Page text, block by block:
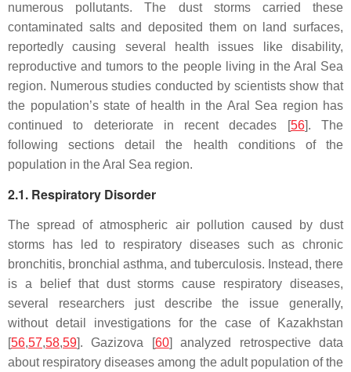
numerous pollutants. The dust storms carried these
contaminated salts and deposited them on land surfaces,
reportedly causing several health issues like disability,
reproductive and tumors to the people living in the Aral Sea
region. Numerous studies conducted by scientists show that
the population’s state of health in the Aral Sea region has
continued to deteriorate in recent decades [56]. The
following sections detail the health conditions of the
population in the Aral Sea region.
2.1. Respiratory Disorder
The spread of atmospheric air pollution caused by dust
storms has led to respiratory diseases such as chronic
bronchitis, bronchial asthma, and tuberculosis. Instead, there
is a belief that dust storms cause respiratory diseases,
several researchers just describe the issue generally,
without detail investigations for the case of Kazakhstan
[56,57,58,59]. Gazizova [60] analyzed retrospective data
about respiratory diseases among the adult population of the